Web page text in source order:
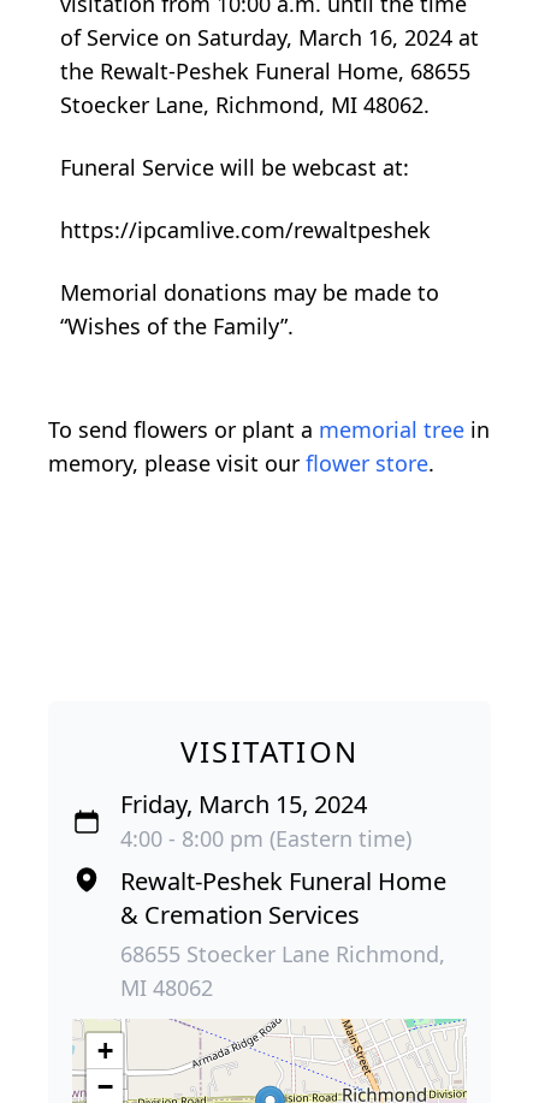
of Service on Saturday, March 16, 2024 at
the Rewalt-Peshek Funeral Home, 68655
Stoecker Lane, Richmond, MI 48062.
Funeral Service will be webcast at:
https://ipcamlive.com/rewaltpeshek
Memorial donations may be made to
“Wishes of the Family”.
To send flowers or plant a memorial tree in
memory, please visit our flower store.
VISITATION
Friday, March 15, 2024
4:00 - 8:00 pm (Eastern time)
Rewalt-Peshek Funeral Home
& Cremation Services
68655 Stoecker Lane Richmond,
MI 48062
+
−